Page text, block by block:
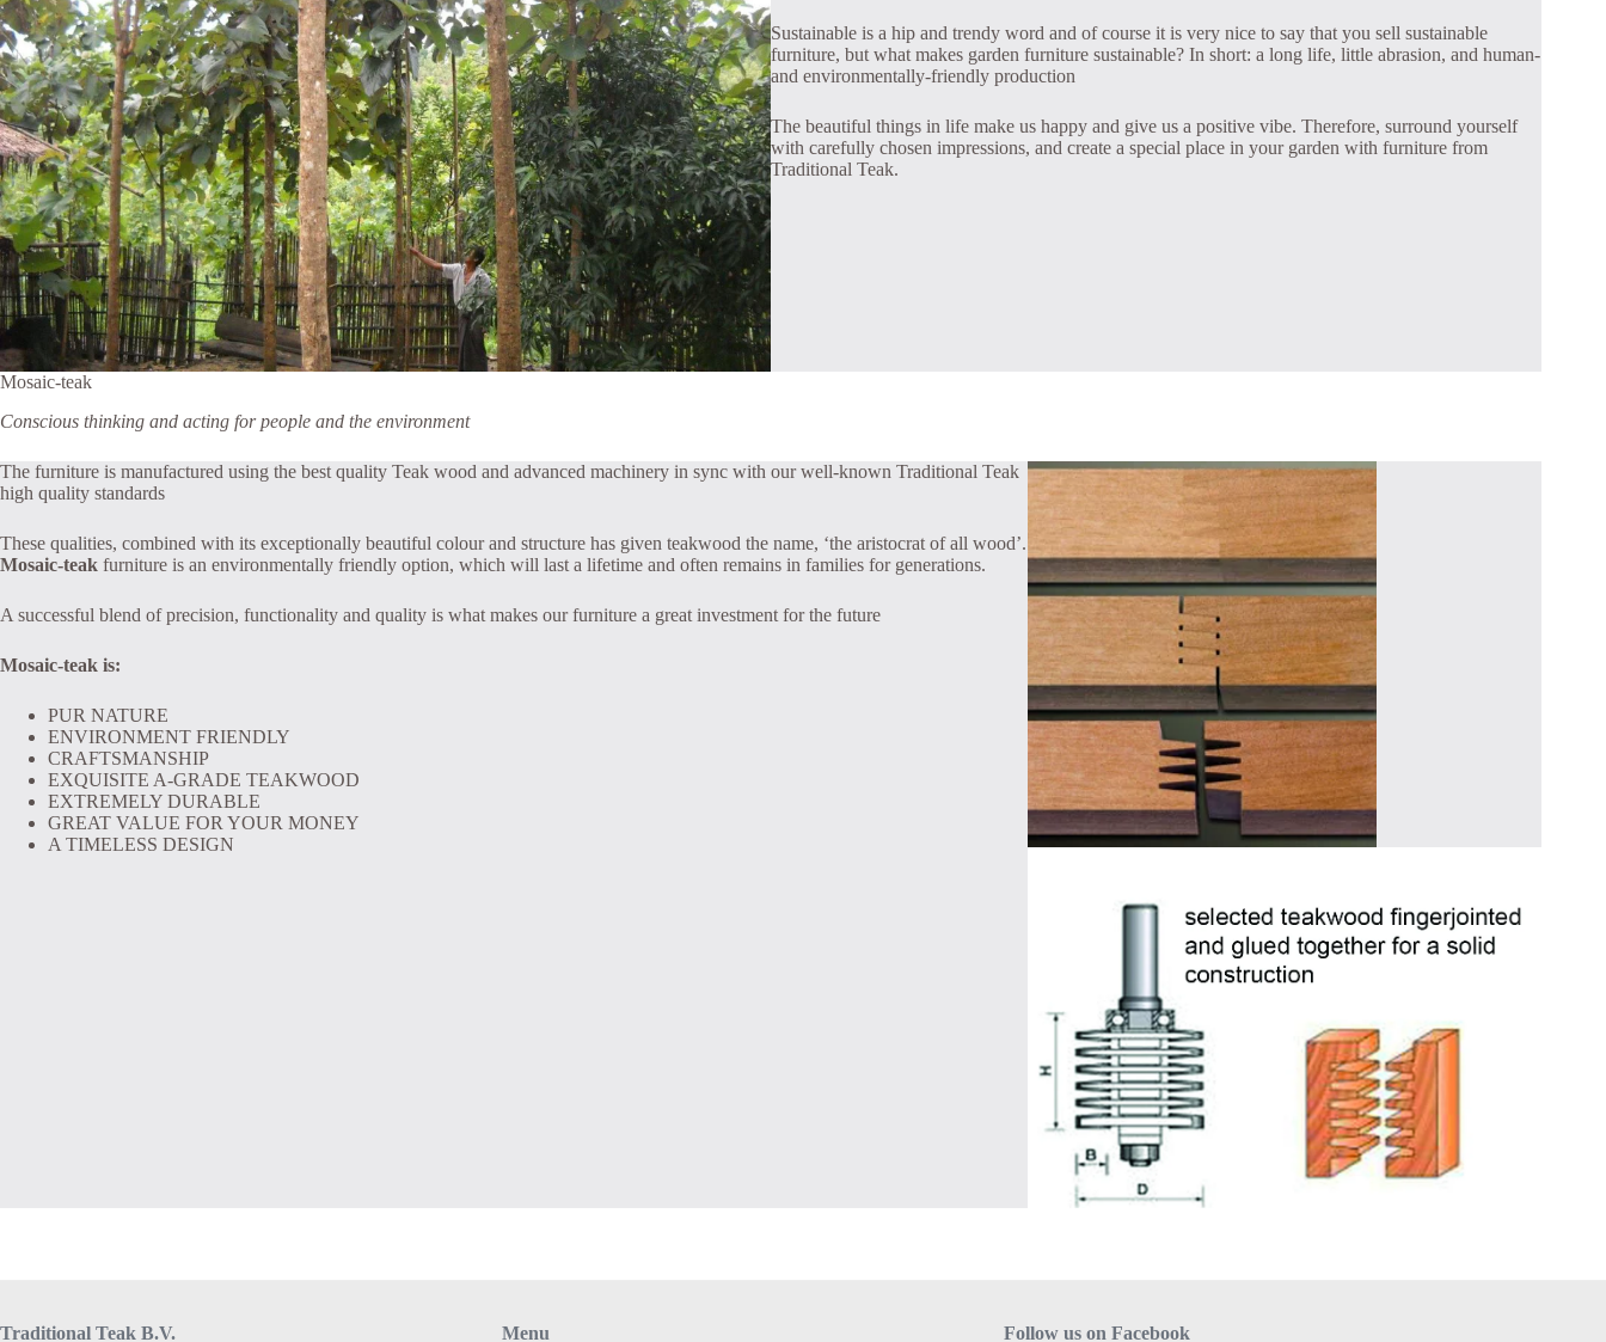
Sustainable is a hip and trendy word and of course it is very nice to say that you sell sustainable
furniture, but what makes garden furniture sustainable? In short: a long life, little abrasion, and human-
and environmentally-friendly production
The beautiful things in life make us happy and give us a positive vibe. Therefore, surround yourself
with carefully chosen impressions, and create a special place in your garden with furniture from
Traditional Teak.
Mosaic-teak
Conscious thinking and acting for people and the environment
The furniture is manufactured using the best quality Teak wood and advanced machinery in sync with our well-known Traditional Teak
high quality standards
These qualities, combined with its exceptionally beautiful colour and structure has given teakwood the name, ‘the aristocrat of all wood’.
Mosaic-teak furniture is an environmentally friendly option, which will last a lifetime and often remains in families for generations.
A successful blend of precision, functionality and quality is what makes our furniture a great investment for the future
Mosaic-teak is:
PUR NATURE
ENVIRONMENT FRIENDLY
CRAFTSMANSHIP
EXQUISITE A-GRADE TEAKWOOD
EXTREMELY DURABLE
GREAT VALUE FOR YOUR MONEY
A TIMELESS DESIGN
Traditional Teak B.V. Menu Follow us on Facebook